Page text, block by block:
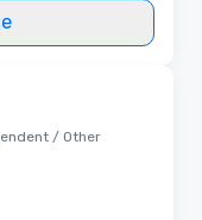
/ Other